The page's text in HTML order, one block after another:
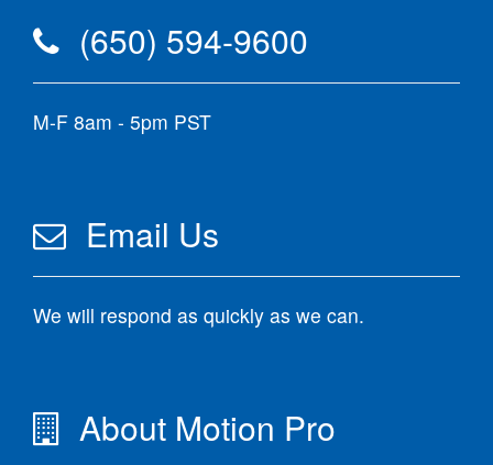
(650) 594-9600
M-F 8am - 5pm PST
Email Us
We will respond as quickly as we can.
About Motion Pro